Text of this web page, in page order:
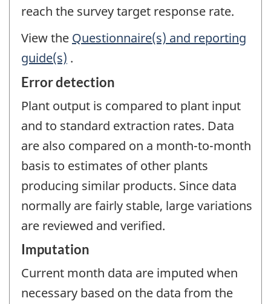
reach the survey target response rate.
View the Questionnaire(s) and reporting
guide(s) .
Error detection
Plant output is compared to plant input
and to standard extraction rates. Data
are also compared on a month-to-month
basis to estimates of other plants
producing similar products. Since data
normally are fairly stable, large variations
are reviewed and verified.
Imputation
Current month data are imputed when
necessary based on the data from the